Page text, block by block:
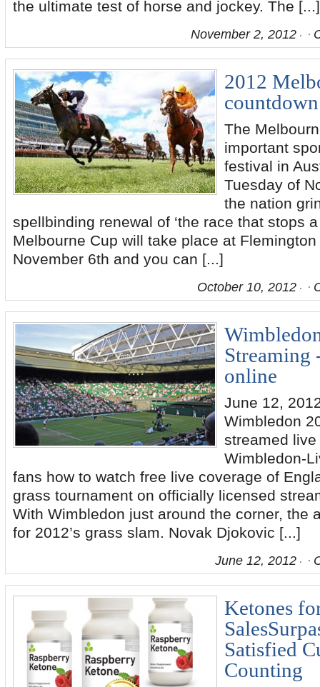
the ultimate test of horse and jockey. The [...]
November 2, 2012
2012
The
important
festival in
Tuesday of
the nation
spellbinding renewal of ‘the race that stops
Melbourne Cup will take place at
November 6th and you can [...]
October 10, 2012
Streaming
online
June 12,
Wimbledon
streamed
Wimbledon-
fans how to watch free live coverage of
grass tournament on officially licensed
With Wimbledon just around the corner, the
for 2012’s grass slam. Novak Djokovic [...]
June 12, 2012
Ketones
Satisfied
Counting